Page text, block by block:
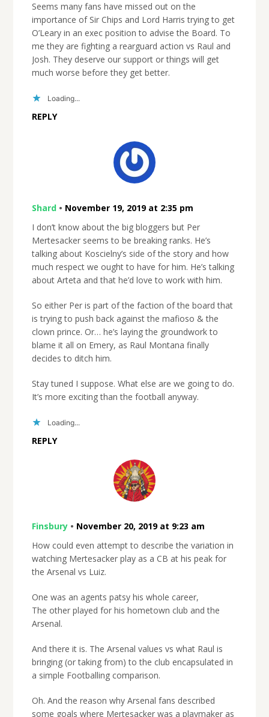
Seems many fans have missed out on the
importance of Sir Chips and Lord Harris trying to get
O’Leary in an exec position to advise the Board. To
me they are fighting a rearguard action vs Raul and
Josh. They deserve our support or things will get
much worse before they get better.
Loading...
REPLY
Shard• November 19, 2019 at 2:35 pm
I don’t know about the big bloggers but Per
Mertesacker seems to be breaking ranks. He’s
talking about Koscielny’s side of the story and how
much respect we ought to have for him. He’s talking
about Arteta and that he’d love to work with him.
So either Per is part of the faction of the board that
is trying to push back against the mafioso & the
clown prince. Or… he’s laying the groundwork to
blame it all on Emery, as Raul Montana finally
decides to ditch him.
Stay tuned I suppose. What else are we going to do.
It’s more exciting than the football anyway.
Loading...
REPLY
Finsbury• November 20, 2019 at 9:23 am
How could even attempt to describe the variation in
watching Mertesacker play as a CB at his peak for
the Arsenal vs Luiz.
One was an agents patsy his whole career,
The other played for his hometown club and the
Arsenal.
And there it is. The Arsenal values vs what Raul is
bringing (or taking from) to the club encapsulated in
a simple Footballing comparison.
Oh. And the reason why Arsenal fans described
some goals where Mertesacker was a playmaker as